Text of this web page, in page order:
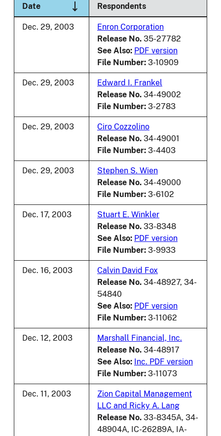
Date Sort descending
Respondents
Dec. 29, 2003
Enron Corporation
Release No. 35-27782
See Also: PDF version
File Number: 3-10909
Dec. 29, 2003
Edward I. Frankel
Release No. 34-49002
File Number: 3-2783
Dec. 29, 2003
Ciro Cozzolino
Release No. 34-49001
File Number: 3-4403
Dec. 29, 2003
Stephen S. Wien
Release No. 34-49000
File Number: 3-6102
Dec. 17, 2003
Stuart E. Winkler
Release No. 33-8348
See Also: PDF version
File Number: 3-9933
Dec. 16, 2003
Calvin David Fox
Release No. 34-48927, 34-
54840
See Also: PDF version
File Number: 3-11062
Dec. 12, 2003
Marshall Financial, Inc.
Release No. 34-48917
See Also: Inc. PDF version
File Number: 3-11073
Dec. 11, 2003
Zion Capital Management
LLC and Ricky A. Lang
Release No. 33-8345A, 34-
48904A, IC-26289A, IA-